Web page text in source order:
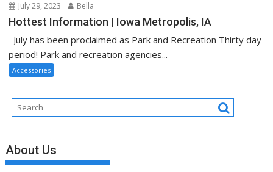
July 29, 2023 Bella
Hottest Information | Iowa Metropolis, IA
July has been proclaimed as Park and Recreation Thirty day
period! Park and recreation agencies...
Accessories
About Us